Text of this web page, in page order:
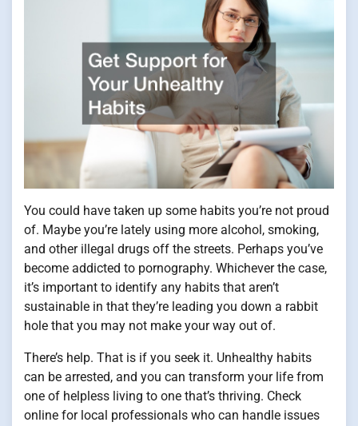
You could have taken up some habits you’re not proud
of. Maybe you’re lately using more alcohol, smoking,
and other illegal drugs off the streets. Perhaps you’ve
become addicted to pornography. Whichever the case,
it’s important to identify any habits that aren’t
sustainable in that they’re leading you down a rabbit
hole that you may not make your way out of.
There’s help. That is if you seek it. Unhealthy habits
can be arrested, and you can transform your life from
one of helpless living to one that’s thriving. Check
online for local professionals who can handle issues